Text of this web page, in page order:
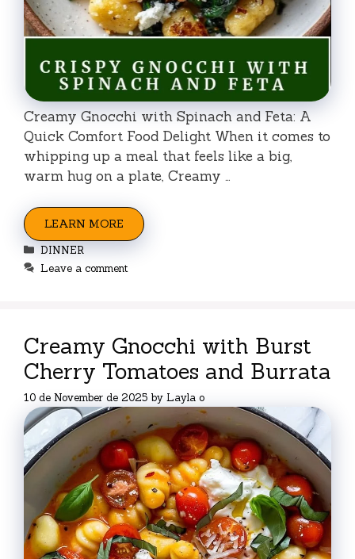
Creamy Gnocchi with Spinach and Feta: A
Quick Comfort Food Delight When it comes to
whipping up a meal that feels like a big,
warm hug on a plate, Creamy …
LEARN MORE
Categories
DINNER
Leave a comment
Creamy Gnocchi with Burst
Cherry Tomatoes and Burrata
10 de November de 2025 by Layla o